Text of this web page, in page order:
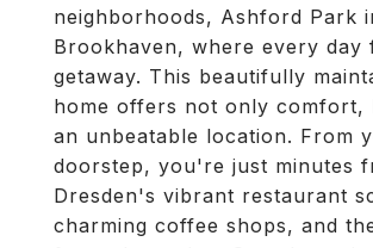
neighborhoods, Ashford Park
Brookhaven, where every day
getaway. This beautifully
home offers not only comfort,
an unbeatable location. From
doorstep, you're just minutes
Dresden's vibrant restaurant
charming coffee shops, and